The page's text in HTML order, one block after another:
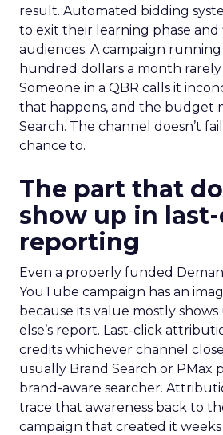
result. Automated bidding
to exit their learning phase
audiences. A campaign
hundred dollars a month
Someone in a QBR calls it
that happens, and the budget
Search. The channel doesn’t
chance to.
The part that
show up in
reporting
Even a properly funded
YouTube campaign has an
because its value mostly
else’s report. Last-click
credits whichever channel
usually Brand Search or PMax
brand-aware searcher.
trace that awareness back to
campaign that created it weeks